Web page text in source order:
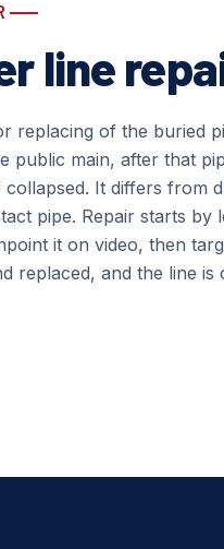
line
replacing of the buried
public main, after that
It differs from
pipe. Repair starts by
it on video, then
replaced, and the line is